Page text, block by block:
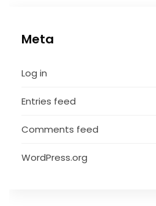
Meta
Log in
Entries feed
Comments feed
WordPress.org